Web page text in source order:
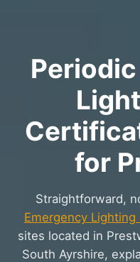
for
Straightforward,
Emergency
sites located in
South Ayrshire,